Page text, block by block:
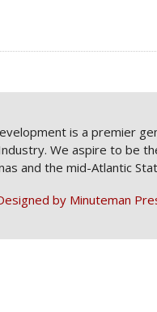
is a premier
We aspire to be
and the mid-Atlantic
by Minuteman